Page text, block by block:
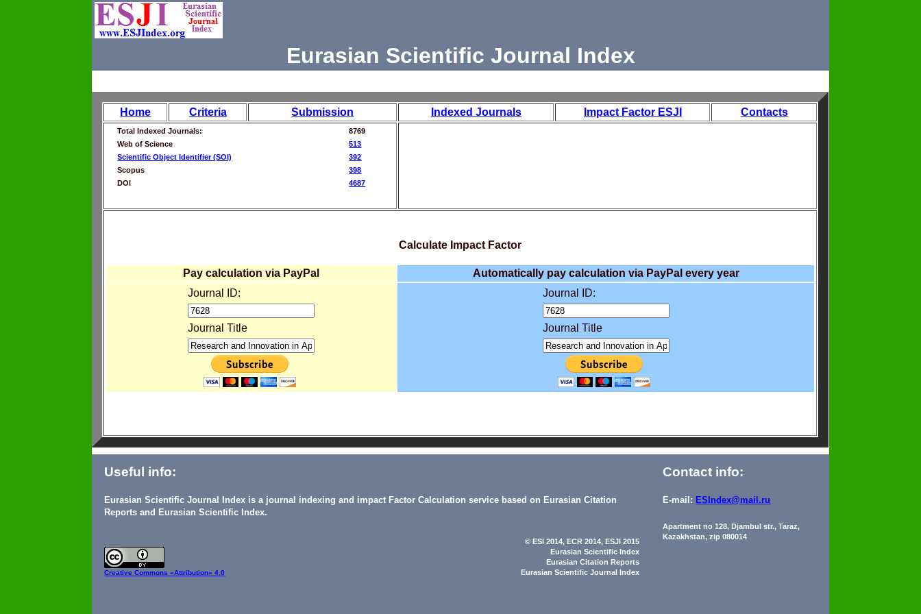
Eurasian Scientific Journal Index
Home Criteria Submission Indexed Journals Impact Factor ESJI Contacts
Total Indexed Journals:
8769
Web of Science
513
Scientific Object Identifier (SOI)
392
Scopus
398
DOI
4687
Calculate Impact Factor
Pay calculation via PayPal
Automatically pay calculation via PayPal every year
Journal ID:
Journal Title
Journal ID:
Journal Title
Useful info:
Eurasian Scientific Journal Index is a journal indexing and impact Factor Calculation service based on Eurasian Citation
Reports and Eurasian Scientific Index.
Contact info:
E-mail: ESIndex@mail.ru
Apartment no 128, Djambul str., Taraz,
Kazakhstan, zip 080014
Creative Commons«Attribution» 4.0
© ESI 2014, ECR 2014, ESJI 2015
Eurasian Scientific Index
Eurasian Citation Reports
Eurasian Scientific Journal Index